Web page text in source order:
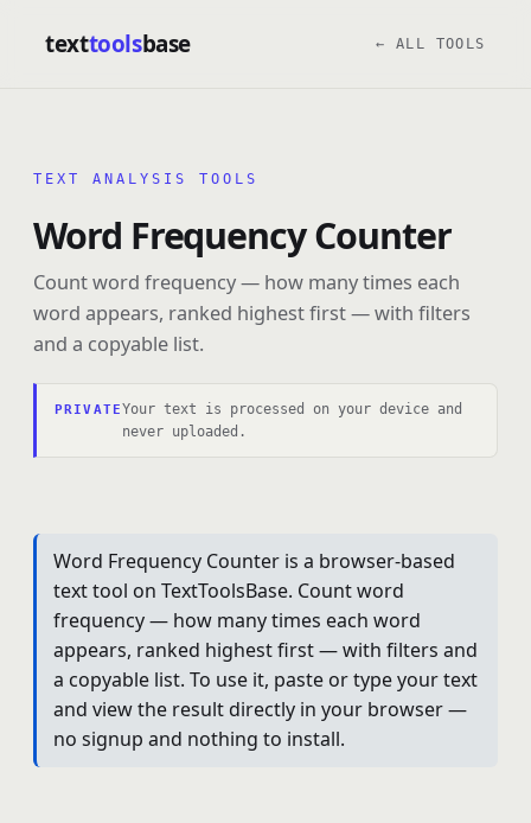
texttoolsbase ← ALL TOOLS
TEXT ANALYSIS TOOLS
Word Frequency Counter
Count word frequency — how many times each
word appears, ranked highest first — with filters
and a copyable list.
PRIVATEYour text is processed on your device and
never uploaded.
Word Frequency Counter is a browser-based
text tool on TextToolsBase. Count word
frequency — how many times each word
appears, ranked highest first — with filters and
a copyable list. To use it, paste or type your text
and view the result directly in your browser —
no signup and nothing to install.